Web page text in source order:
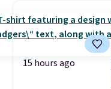
15 hours ago